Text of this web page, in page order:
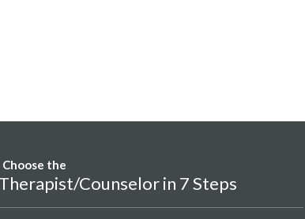
the
Counselor in 7 Steps